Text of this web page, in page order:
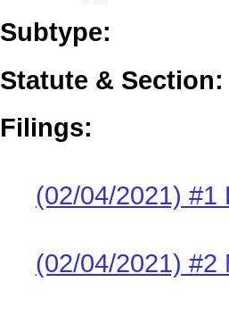
Subtype:
Statute & Section:
Filings:
(02/04/2021) #1
(02/04/2021) #2